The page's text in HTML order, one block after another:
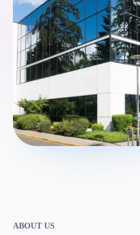
ABOUT US